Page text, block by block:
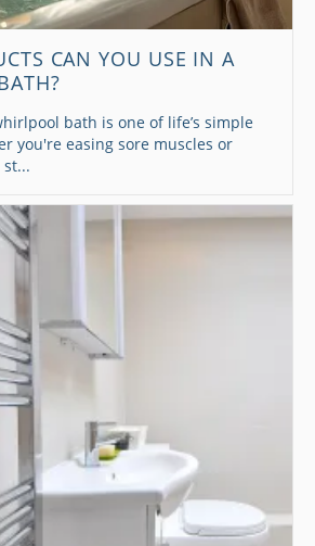
CAN YOU USE IN A
bath is one of life’s simple
you're easing sore muscles or